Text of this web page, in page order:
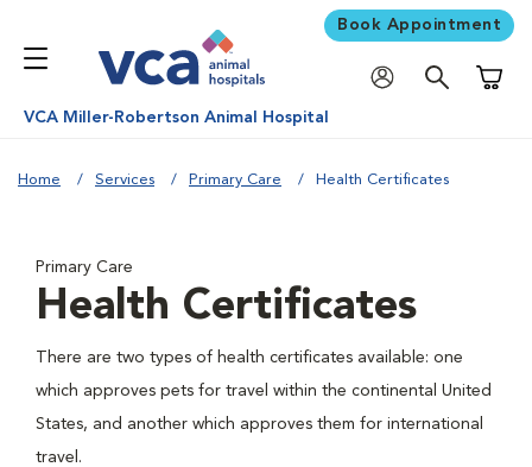
Book Appointment
VCA Miller-Robertson Animal Hospital
Home Services Primary Care Health Certificates
Primary Care
Health Certificates
There are two types of health certificates available: one
which approves pets for travel within the continental United
States, and another which approves them for international
travel.